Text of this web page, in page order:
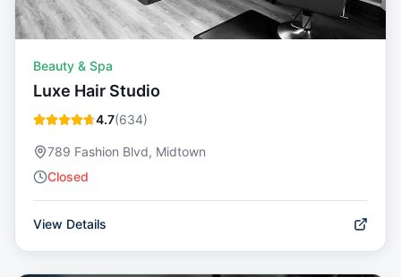
Beauty & Spa
Luxe Hair Studio
4.7(634)
789 Fashion Blvd, Midtown
Closed
View Details